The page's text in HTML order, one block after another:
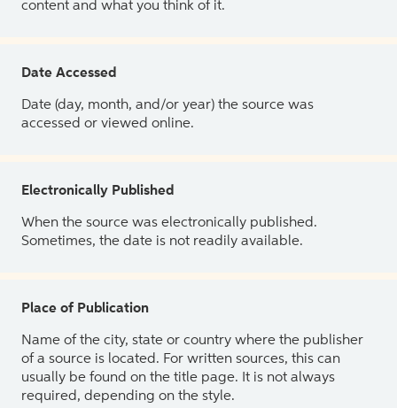
content and what you think of it.
Date Accessed
Date (day, month, and/or year) the source was
accessed or viewed online.
Electronically Published
When the source was electronically published.
Sometimes, the date is not readily available.
Place of Publication
Name of the city, state or country where the publisher
of a source is located. For written sources, this can
usually be found on the title page. It is not always
required, depending on the style.